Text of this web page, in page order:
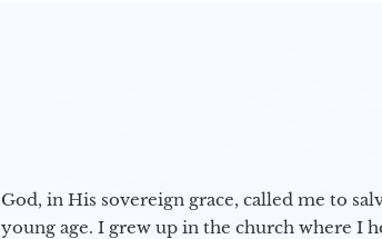
God, in His sovereign grace, called me to
young age. I grew up in the church where I